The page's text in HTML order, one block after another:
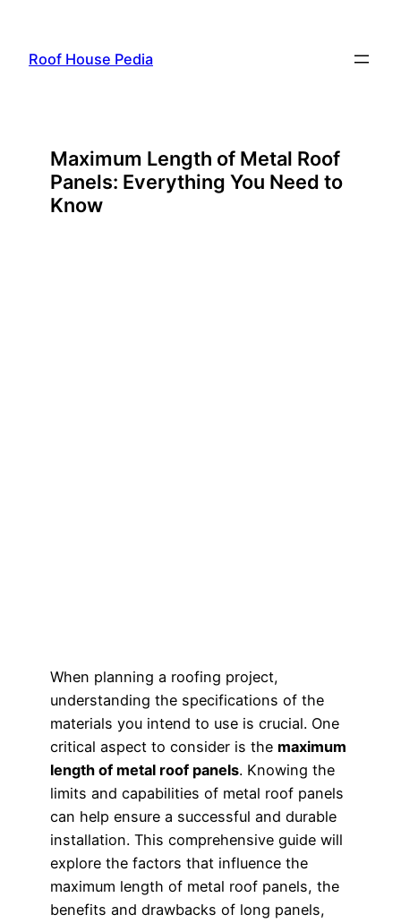
content
Roof House Pedia
Maximum Length of Metal Roof
Panels: Everything You Need to
Know
When planning a roofing project,
understanding the specifications of the
materials you intend to use is crucial. One
critical aspect to consider is the maximum
length of metal roof panels. Knowing the
limits and capabilities of metal roof panels
can help ensure a successful and durable
installation. This comprehensive guide will
explore the factors that influence the
maximum length of metal roof panels, the
benefits and drawbacks of long panels,